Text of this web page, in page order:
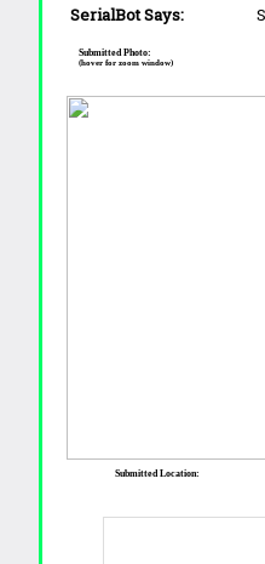
SerialBot Says:
Submitted Photo:
(hover for zoom window)
Submitted Location: